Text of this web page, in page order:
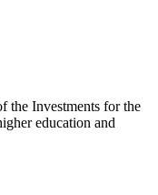
the Investments for the
education and